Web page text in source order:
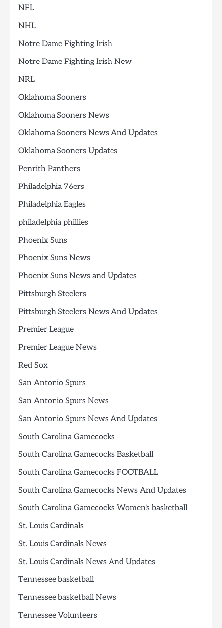
NFL
NHL
Notre Dame Fighting Irish
Notre Dame Fighting Irish New
NRL
Oklahoma Sooners
Oklahoma Sooners News
Oklahoma Sooners News And Updates
Oklahoma Sooners Updates
Penrith Panthers
Philadelphia 76ers
Philadelphia Eagles
philadelphia phillies
Phoenix Suns
Phoenix Suns News
Phoenix Suns News and Updates
Pittsburgh Steelers
Pittsburgh Steelers News And Updates
Premier League
Premier League News
Red Sox
San Antonio Spurs
San Antonio Spurs News
San Antonio Spurs News And Updates
South Carolina Gamecocks
South Carolina Gamecocks Basketball
South Carolina Gamecocks FOOTBALL
South Carolina Gamecocks News And Updates
South Carolina Gamecocks Women's basketball
St. Louis Cardinals
St. Louis Cardinals News
St. Louis Cardinals News And Updates
Tennessee basketball
Tennessee basketball News
Tennessee Volunteers